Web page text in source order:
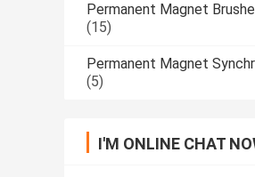
Permanent Magnet
(15)
Permanent Magnet
(5)
I'M ONLINE CHAT